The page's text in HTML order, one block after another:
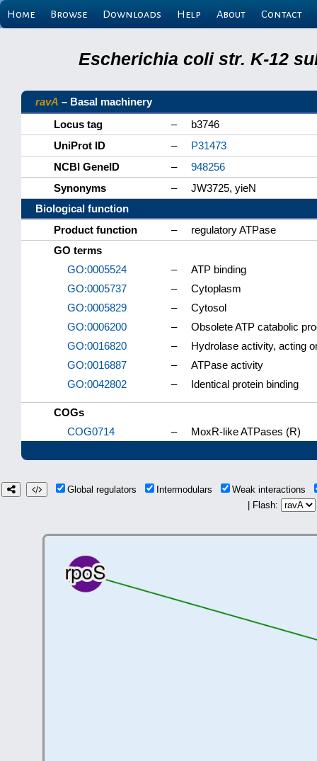
Home Browse Downloads Help About Contact
Escherichia coli str. K-12
ravA – Basal machinery
Locus tag
–
b3746
UniProt ID
–
P31473
NCBI GeneID
–
948256
Synonyms
–
JW3725, yieN
Biological function
Product function
–
regulatory ATPase
GO terms
GO:0005524
–
ATP binding
GO:0005737
–
Cytoplasm
GO:0005829
–
Cytosol
GO:0006200
–
Obsolete ATP catabolic
GO:0016820
–
Hydrolase activity, acting
GO:0016887
–
ATPase activity
GO:0042802
– Identical protein binding
COGs
COG0714
– MoxR-like ATPases (R)
Global regulators Intermodulars
Weak interactions
| Flash: